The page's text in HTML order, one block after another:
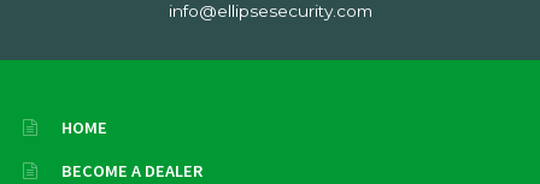
info@ellipsesecurity.com
HOME
BECOME A DEALER